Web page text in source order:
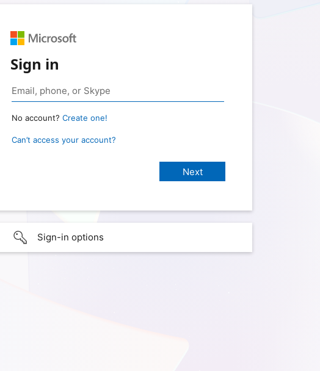
Sign in
No account? Create one!
Can’t access your account?
Sign-in options